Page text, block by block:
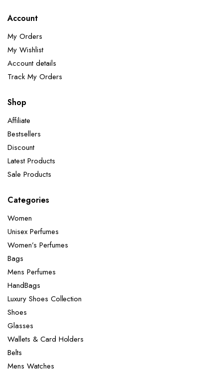
Account
My Orders
My Wishlist
Account details
Track My Orders
Shop
Affiliate
Bestsellers
Discount
Latest Products
Sale Products
Categories
Women
Unisex Perfumes
Women’s Perfumes
Bags
Mens Perfumes
HandBags
Luxury Shoes Collection
Shoes
Glasses
Wallets & Card Holders
Belts
Mens Watches